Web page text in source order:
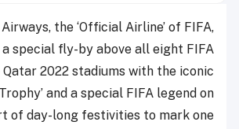
the ‘Official Airline’ of FIFA,
special fly-by above all eight FIFA
Qatar 2022 stadiums with the iconic
Trophy’ and a special FIFA legend on
of day-long festivities to mark one